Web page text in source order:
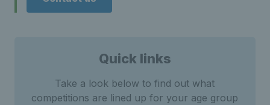
Quick links
Take a look below to find out what
competitions are lined up for your age group